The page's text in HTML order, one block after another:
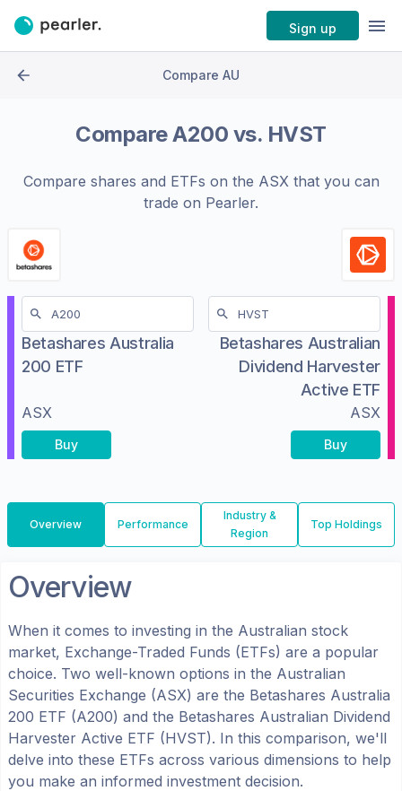
Sign up
Compare AU
CompareA200 vs. HVST
Compare shares and ETFs on the ASXthat you can
trade on Pearler.
Betashares Australia
200 ETF
ASX
Buy
Betashares Australian
Dividend Harvester
Active ETF
ASX
Buy
Overview Performance
Industry &
Region
Top Holdings
Overview
When it comes to investing in the Australian stock
market, Exchange-Traded Funds (ETFs) are a popular
choice. Two well-known options in the Australian
Securities Exchange (ASX) are the Betashares Australia
200 ETF (A200) and the Betashares Australian Dividend
Harvester Active ETF (HVST). In this comparison, we'll
delve into these ETFs across various dimensions to help
you make an informed investment decision.